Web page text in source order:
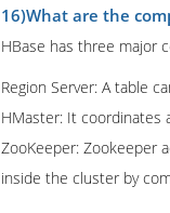
16)What are the
HBase has three major
Region Server: A table
HMaster: It coordinates
ZooKeeper: Zookeeper
inside the cluster by